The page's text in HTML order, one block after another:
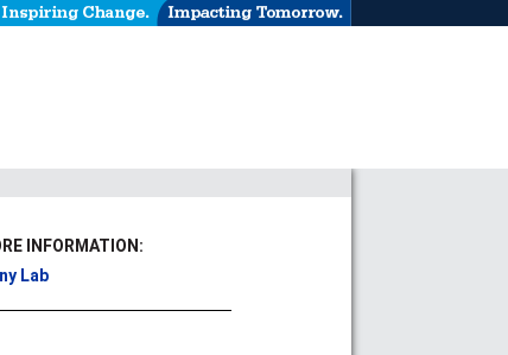
INFORMATION:
Lab